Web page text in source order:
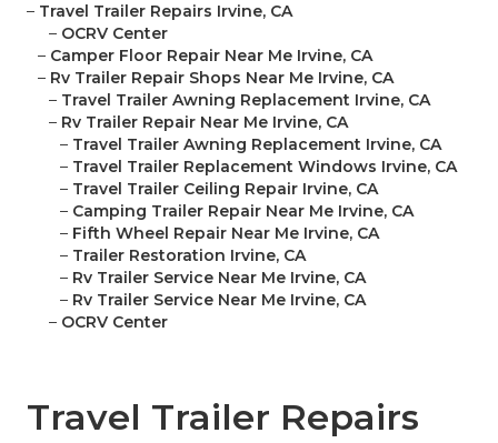
– Travel Trailer Repairs Irvine, CA
– OCRV Center
– Camper Floor Repair Near Me Irvine, CA
– Rv Trailer Repair Shops Near Me Irvine, CA
– Travel Trailer Awning Replacement Irvine, CA
– Rv Trailer Repair Near Me Irvine, CA
– Travel Trailer Awning Replacement Irvine, CA
– Travel Trailer Replacement Windows Irvine, CA
– Travel Trailer Ceiling Repair Irvine, CA
– Camping Trailer Repair Near Me Irvine, CA
– Fifth Wheel Repair Near Me Irvine, CA
– Trailer Restoration Irvine, CA
– Rv Trailer Service Near Me Irvine, CA
– Rv Trailer Service Near Me Irvine, CA
– OCRV Center
Travel Trailer Repairs